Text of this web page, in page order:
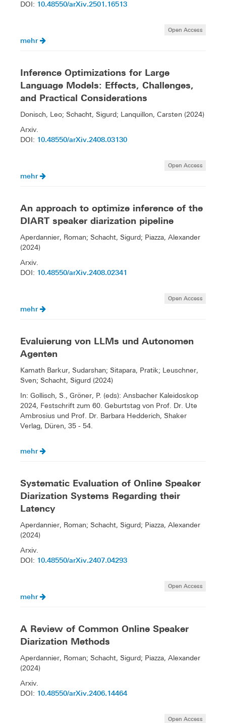
DOI: 10.48550/arXiv.2501.16513
Open Access
mehr
Inference Optimizations for Large
Language Models: Effects, Challenges,
and Practical Considerations
Donisch, Leo; Schacht, Sigurd; Lanquillon, Carsten (2024)
Arxiv.
DOI: 10.48550/arXiv.2408.03130
Open Access
mehr
An approach to optimize inference of the
DIART speaker diarization pipeline
Aperdannier, Roman; Schacht, Sigurd; Piazza, Alexander
(2024)
Arxiv.
DOI: 10.48550/arXiv.2408.02341
Open Access
mehr
Evaluierung von LLMs und Autonomen
Agenten
Kamath Barkur, Sudarshan; Sitapara, Pratik; Leuschner,
Sven; Schacht, Sigurd (2024)
In: Gollisch, S., Gröner, P. (eds): Ansbacher Kaleidoskop
2024, Festschrift zum 60. Geburtstag von Prof. Dr. Ute
Ambrosius und Prof. Dr. Barbara Hedderich, Shaker
Verlag, Düren, 35 - 54.
mehr
Systematic Evaluation of Online Speaker
Diarization Systems Regarding their
Latency
Aperdannier, Roman; Schacht, Sigurd; Piazza, Alexander
(2024)
Arxiv.
DOI: 10.48550/arXiv.2407.04293
Open Access
mehr
A Review of Common Online Speaker
Diarization Methods
Aperdannier, Roman; Schacht, Sigurd; Piazza, Alexander
(2024)
Arxiv.
DOI: 10.48550/arXiv.2406.14464
Open Access